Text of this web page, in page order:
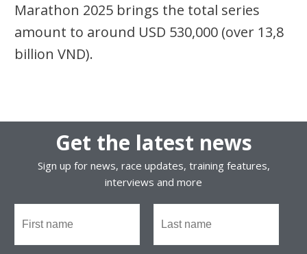
Marathon 2025 brings the total series
amount to around USD 530,000 (over 13,8
billion VND).
Get the latest news
Sign up for news, race updates, training features,
interviews and more